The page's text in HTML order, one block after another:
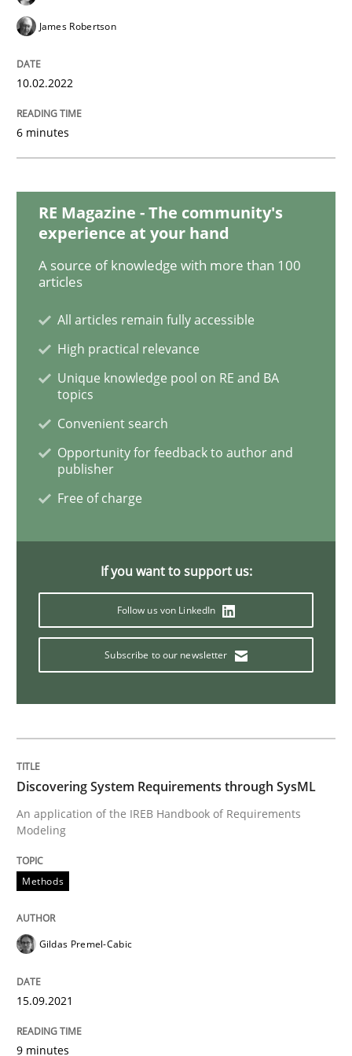
Methods
Discovering System Requirements
An application of the IREB Handbook of
Written by
Gildas Premel-Cabic
15. September 2021 · 9 minutes read · 3 Comments
READ ARTICLE
Inputs to requirements engineering in
How applying Lean Startup, Design Thinking, and
Written byNuno Santos Nuno Ferreira Ricardo J. Machado
Opinions
Interview with John Mylopoulos
Interview done by
14. May 2020 · 4 minutes read · 4 Comments
James Robertson
10.02.2022
6 minutes
RE Magazine - The community's
experience at your hand
A source of knowledge with more than 100
articles
All articles remain fully accessible
High practical relevance
Unique knowledge pool on RE and BA
topics
Convenient search
Opportunity for feedback to author and
publisher
Free of charge
If you want to support us:
Follow us von LinkedIn
Subscribe to our newsletter
Discovering System Requirements through SysML
An application of the IREB Handbook of Requirements
Modeling
Methods
Gildas Premel-Cabic
15.09.2021
9 minutes